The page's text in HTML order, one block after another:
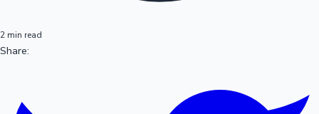
2 min read
Share: